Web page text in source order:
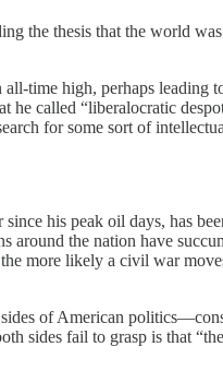
the thesis that the world was
time high, perhaps leading
called “liberalocratic
for some sort of
his peak oil days, has
around the nation have
more likely a civil war
of American
sides fail to grasp is that